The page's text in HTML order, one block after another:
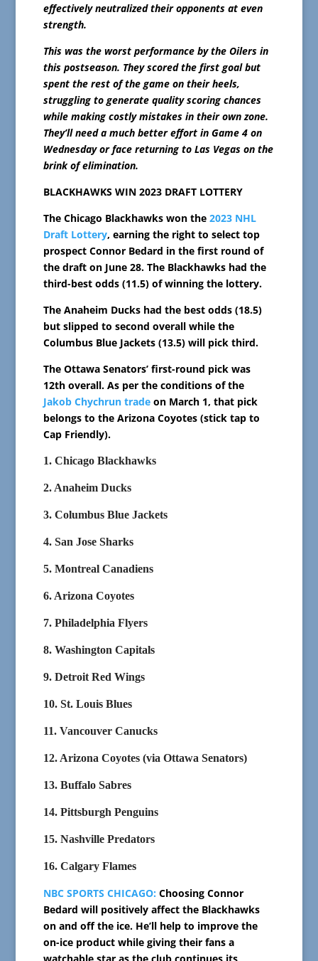
effectively neutralized their opponents at even
strength.
This was the worst performance by the Oilers in
this postseason. They scored the first goal but
spent the rest of the game on their heels,
struggling to generate quality scoring chances
while making costly mistakes in their own zone.
They’ll need a much better effort in Game 4 on
Wednesday or face returning to Las Vegas on the
brink of elimination.
BLACKHAWKS WIN 2023 DRAFT LOTTERY
The Chicago Blackhawks won the 2023 NHL
Draft Lottery, earning the right to select top
prospect Connor Bedard in the first round of
the draft on June 28. The Blackhawks had the
third-best odds (11.5) of winning the lottery.
The Anaheim Ducks had the best odds (18.5)
but slipped to second overall while the
Columbus Blue Jackets (13.5) will pick third.
The Ottawa Senators’ first-round pick was
12th overall. As per the conditions of the
Jakob Chychrun tradeon March 1, that pick
belongs to the Arizona Coyotes (stick tap to
Cap Friendly).
1. Chicago Blackhawks
2. Anaheim Ducks
3. Columbus Blue Jackets
4. San Jose Sharks
5. Montreal Canadiens
6. Arizona Coyotes
7. Philadelphia Flyers
8. Washington Capitals
9. Detroit Red Wings
10. St. Louis Blues
11. Vancouver Canucks
12. Arizona Coyotes (via Ottawa Senators)
13. Buffalo Sabres
14. Pittsburgh Penguins
15. Nashville Predators
16. Calgary Flames
NBC SPORTS CHICAGO: Choosing Connor
Bedard will positively affect the Blackhawks
on and off the ice. He’ll help to improve the
on-ice product while giving their fans a